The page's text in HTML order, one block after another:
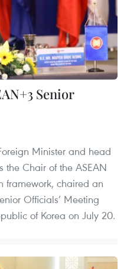
Senior
Minister and head
the Chair of the ASEAN
framework, chaired an
Officials’ Meeting
of Korea on July 20.